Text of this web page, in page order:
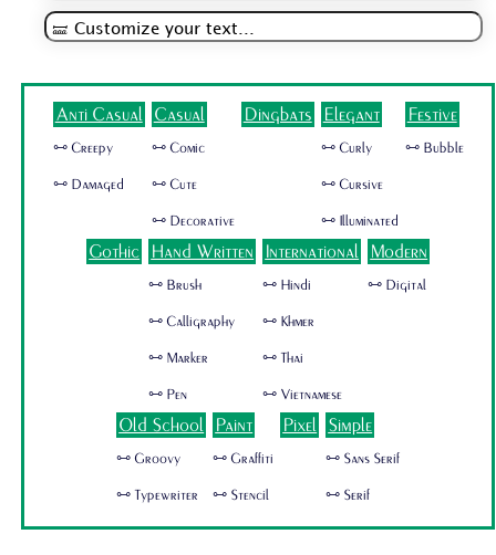
Anti Casual
🜺 Creepy
🜺 Damaged
Casual
🜺 Comic
🜺 Cute
🜺 Decorative
Dingbats Elegant
🜺 Curly
🜺 Cursive
🜺 Illuminated
Festive
🜺 Bubble
Gothic Hand Written
🜺 Brush
🜺 Calligraphy
🜺 Marker
🜺 Pen
International
🜺 Hindi
🜺 Khmer
🜺 Thai
🜺 Vietnamese
Modern
🜺 Digital
Old School
🜺 Groovy
🜺 Typewriter
Paint
🜺 Graffiti
🜺 Stencil
Pixel Simple
🜺 Sans Serif
🜺 Serif